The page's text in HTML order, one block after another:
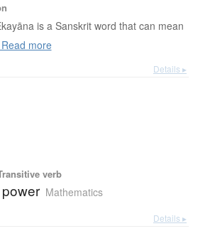
is a Sanskrit word that can mean
Read more
Details ▸
verb
Mathematics
Details ▸